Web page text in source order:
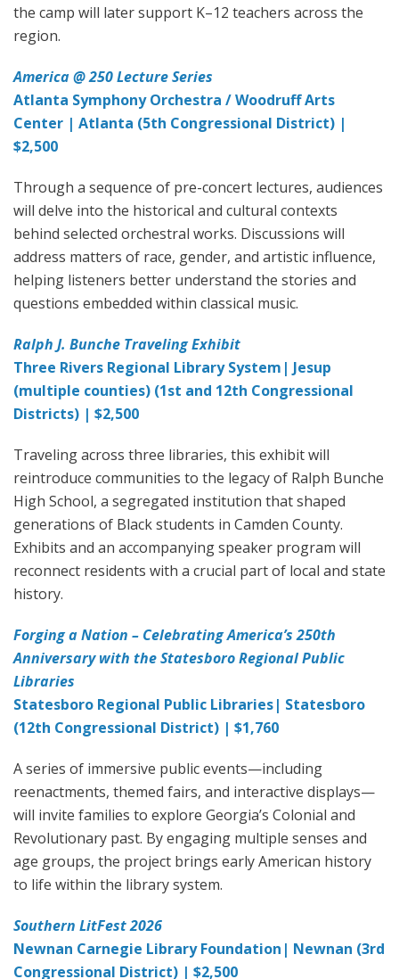
the camp will later support K–12 teachers across the
region.
America @ 250 Lecture Series
Atlanta Symphony Orchestra / Woodruff Arts
Center | Atlanta (5th Congressional District) |
$2,500
Through a sequence of pre-concert lectures, audiences
will delve into the historical and cultural contexts
behind selected orchestral works. Discussions will
address matters of race, gender, and artistic influence,
helping listeners better understand the stories and
questions embedded within classical music.
Ralph J. Bunche Traveling Exhibit
Three Rivers Regional Library System| Jesup
(multiple counties) (1st and 12th Congressional
Districts) | $2,500
Traveling across three libraries, this exhibit will
reintroduce communities to the legacy of Ralph Bunche
High School, a segregated institution that shaped
generations of Black students in Camden County.
Exhibits and an accompanying speaker program will
reconnect residents with a crucial part of local and state
history.
Forging a Nation – Celebrating America’s 250th
Anniversary with the Statesboro Regional Public
Libraries
Statesboro Regional Public Libraries| Statesboro
(12th Congressional District) | $1,760
A series of immersive public events—including
reenactments, themed fairs, and interactive displays—
will invite families to explore Georgia’s Colonial and
Revolutionary past. By engaging multiple senses and
age groups, the project brings early American history
to life within the library system.
Southern LitFest 2026
Newnan Carnegie Library Foundation| Newnan (3rd
Congressional District) | $2,500